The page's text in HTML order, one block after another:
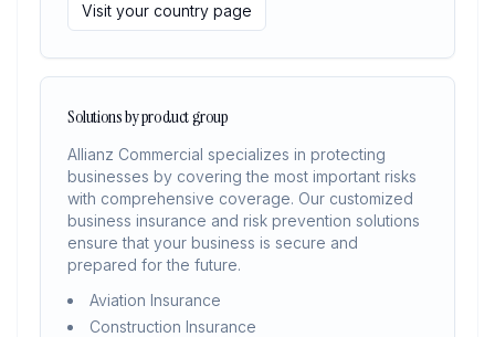
Visit your country page
Solutions by product group
Allianz Commercial specializes in protecting
businesses by covering the most important risks
with comprehensive coverage. Our customized
business insurance and risk prevention solutions
ensure that your business is secure and
prepared for the future.
Aviation Insurance
Construction Insurance